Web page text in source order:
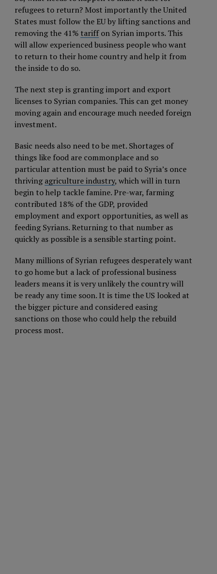
refugees to return? Most importantly the United
States must follow the EU by lifting sanctions and
removing the 41% tariffon Syrian imports. This
will allow experienced business people who want
to return to their home country and help it from
the inside to do so.
The next step is granting import and export
licenses to Syrian companies. This can get money
moving again and encourage much needed foreign
investment.
Basic needs also need to be met. Shortages of
things like food are commonplace and so
particular attention must be paid to Syria’s once
thrivingagriculture industry, which will in turn
begin to help tackle famine. Pre-war, farming
contributed 18% of the GDP, provided
employment and export opportunities, as well as
feeding Syrians. Returning to that number as
quickly as possible is a sensible starting point.
Many millions of Syrian refugees desperately want
to go home but a lack of professional business
leaders means it is very unlikely the country will
be ready any time soon. It is time the US looked at
the bigger picture and considered easing
sanctions on those who could help the rebuild
process most.